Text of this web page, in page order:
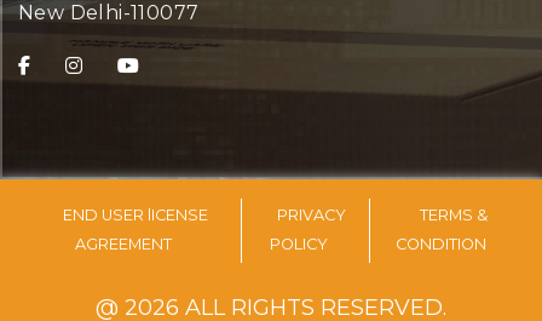
New Delhi-110077
@ 2026 ALL RIGHTS RESERVED.
END USER lICENSE
AGREEMENT
PRIVACY
POLICY
TERMS &
CONDITION